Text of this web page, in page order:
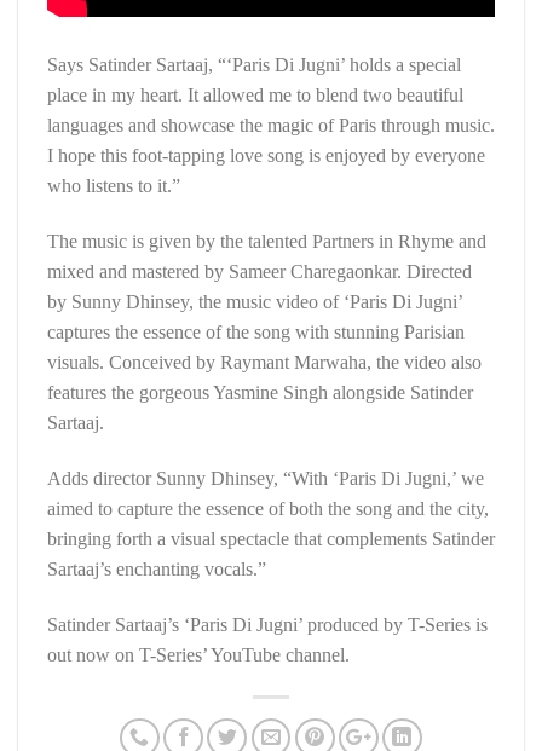
Says Satinder Sartaaj, “‘Paris Di Jugni’ holds a special
place in my heart. It allowed me to blend two beautiful
languages and showcase the magic of Paris through music.
I hope this foot-tapping love song is enjoyed by everyone
who listens to it.”
The music is given by the talented Partners in Rhyme and
mixed and mastered by Sameer Charegaonkar. Directed
by Sunny Dhinsey, the music video of ‘Paris Di Jugni’
captures the essence of the song with stunning Parisian
visuals. Conceived by Raymant Marwaha, the video also
features the gorgeous Yasmine Singh alongside Satinder
Sartaaj.
Adds director Sunny Dhinsey, “With ‘Paris Di Jugni,’ we
aimed to capture the essence of both the song and the city,
bringing forth a visual spectacle that complements Satinder
Sartaaj’s enchanting vocals.”
Satinder Sartaaj’s ‘Paris Di Jugni’ produced by T-Series is
out now on T-Series’ YouTube channel.